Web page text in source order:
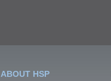
ABOUT HSP